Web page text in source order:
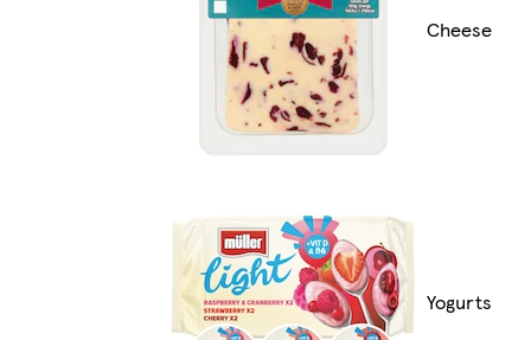
Cheese
Yogurts